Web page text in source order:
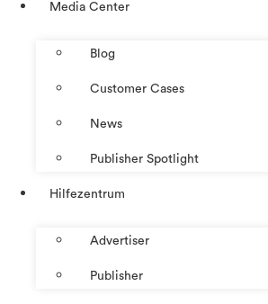
Media Center
Blog
Customer Cases
News
Publisher Spotlight
Hilfezentrum
Advertiser
Publisher